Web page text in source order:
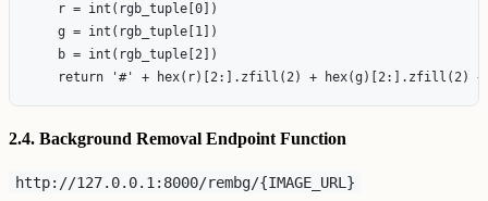
    r = int(rgb_tuple[0])
    g = int(rgb_tuple[1])
    b = int(rgb_tuple[2])
2.4. Background Removal Endpoint Function
http://127.0.0.1:8000/rembg/{IMAGE_URL}